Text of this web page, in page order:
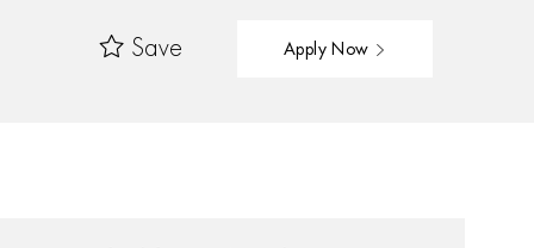
Save Apply Now